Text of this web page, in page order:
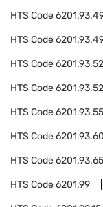
HTS Code
HTS Code
HTS Code6201.93.52
HTS Code
HTS Code
HTS Code
HTS Code
HTS Code6201.99